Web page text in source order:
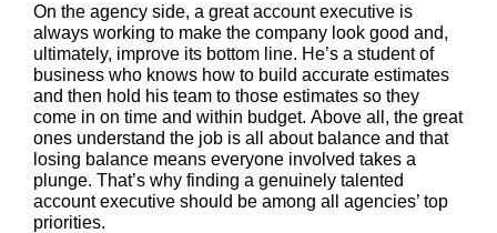
On the agency side, a great account executive is
always working to make the company look good and,
ultimately, improve its bottom line. He’s a student of
business who knows how to build accurate estimates
and then hold his team to those estimates so they
come in on time and within budget. Above all, the great
ones understand the job is all about balance and that
losing balance means everyone involved takes a
plunge. That’s why finding a genuinely talented
account executive should be among all agencies’ top
priorities.